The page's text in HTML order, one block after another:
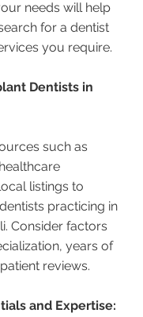
needs will help
for a dentist
you require.
Dentists in
such as
listings to
practicing in
Consider factors
years of
reviews.
and Expertise: